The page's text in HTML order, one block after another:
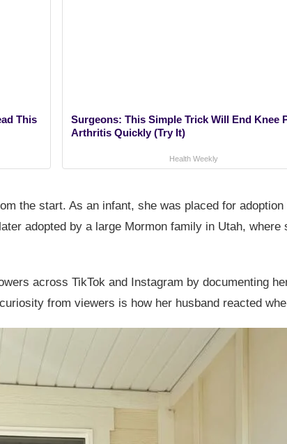
This
Surgeons: This Simple Trick Will End Knee
Arthritis Quickly (Try It)
Health Weekly
the start. As an infant, she was placed for
adopted by a large Mormon family in Utah,
across TikTok and Instagram by documenting
from viewers is how her husband reacted